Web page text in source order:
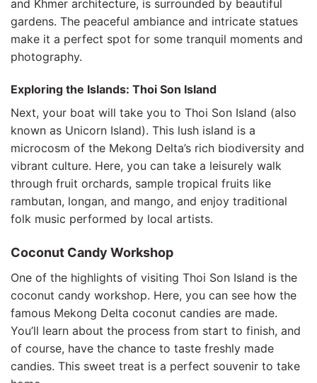
and Khmer architecture, is surrounded by beautiful
gardens. The peaceful ambiance and intricate statues
make it a perfect spot for some tranquil moments and
photography.
Exploring the Islands: Thoi Son Island
Next, your boat will take you to Thoi Son Island (also
known as Unicorn Island). This lush island is a
microcosm of the Mekong Delta’s rich biodiversity and
vibrant culture. Here, you can take a leisurely walk
through fruit orchards, sample tropical fruits like
rambutan, longan, and mango, and enjoy traditional
folk music performed by local artists.
Coconut Candy Workshop
One of the highlights of visiting Thoi Son Island is the
coconut candy workshop. Here, you can see how the
famous Mekong Delta coconut candies are made.
You’ll learn about the process from start to finish, and
of course, have the chance to taste freshly made
candies. This sweet treat is a perfect souvenir to take